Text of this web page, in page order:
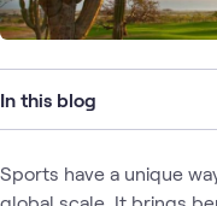
In this blog
Sports have a unique